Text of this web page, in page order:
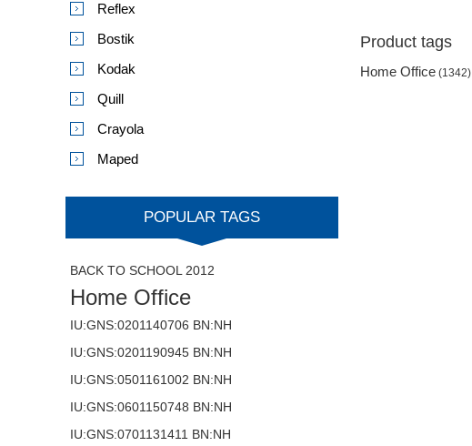
Product tags
Home Office (1342)
Reflex
Bostik
Kodak
Quill
Crayola
Maped
POPULAR TAGS
BACK TO SCHOOL 2012
Home Office
IU:GNS:0201140706 BN:NH
IU:GNS:0201190945 BN:NH
IU:GNS:0501161002 BN:NH
IU:GNS:0601150748 BN:NH
IU:GNS:0701131411 BN:NH